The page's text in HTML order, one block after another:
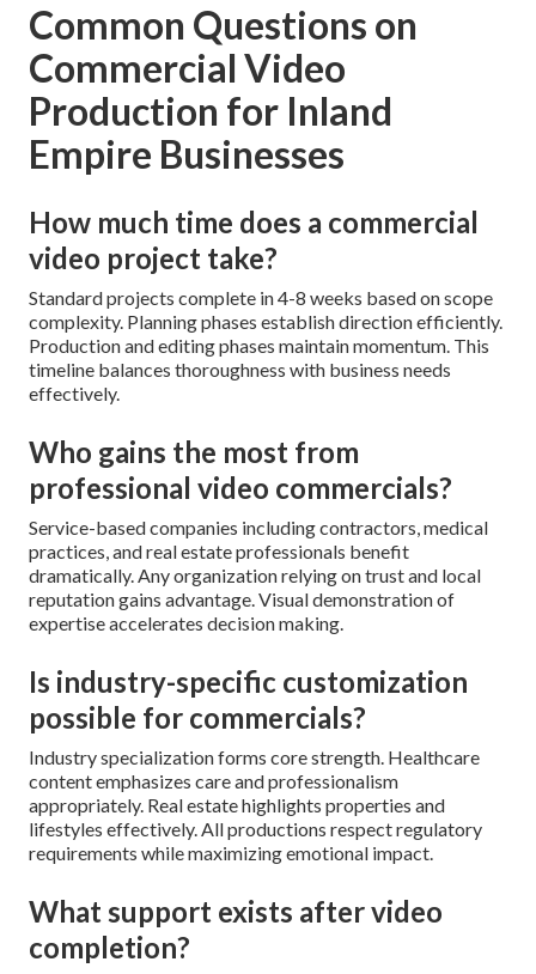
Common Questions on
Commercial Video
Production for Inland
Empire Businesses
How much time does a commercial
video project take?
Standard projects complete in 4-8 weeks based on scope
complexity. Planning phases establish direction efficiently.
Production and editing phases maintain momentum. This
timeline balances thoroughness with business needs
effectively.
Who gains the most from
professional video commercials?
Service-based companies including contractors, medical
practices, and real estate professionals benefit
dramatically. Any organization relying on trust and local
reputation gains advantage. Visual demonstration of
expertise accelerates decision making.
Is industry-specific customization
possible for commercials?
Industry specialization forms core strength. Healthcare
content emphasizes care and professionalism
appropriately. Real estate highlights properties and
lifestyles effectively. All productions respect regulatory
requirements while maximizing emotional impact.
What support exists after video
completion?